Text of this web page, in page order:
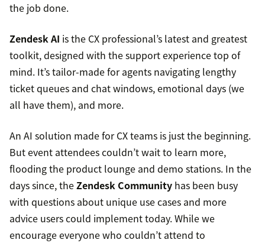
the job done.
Zendesk AI is the CX professional’s latest and greatest
toolkit, designed with the support experience top of
mind. It’s tailor-made for agents navigating lengthy
ticket queues and chat windows, emotional days (we
all have them), and more.
An AI solution made for CX teams is just the beginning.
But event attendees couldn’t wait to learn more,
flooding the product lounge and demo stations. In the
days since, theZendesk Community has been busy
with questions about unique use cases and more
advice users could implement today. While we
encourage everyone who couldn’t attend to